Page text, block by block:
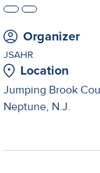
Organizer
JSAHR
Location
Jumping Brook
Neptune, N.J.